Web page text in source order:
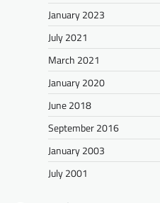
January 2023
July 2021
March 2021
January 2020
June 2018
September 2016
January 2003
July 2001